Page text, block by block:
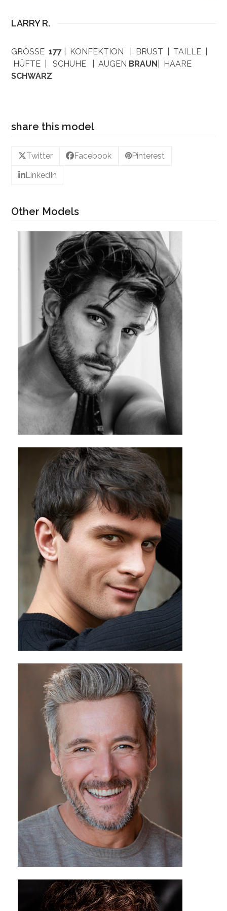
LARRY R.
GRÖSSE177 | KONFEKTION | BRUST | TAILLE |
HÜFTE | SCHUHE | AUGEN BRAUN | HAARE
SCHWARZ
share this model
Twitter Facebook Pinterest
LinkedIn
Other Models